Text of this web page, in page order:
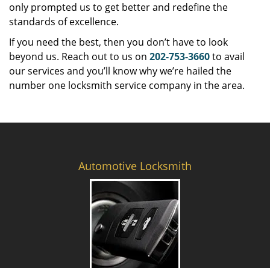
only prompted us to get better and redefine the
standards of excellence.
If you need the best, then you don’t have to look
beyond us. Reach out to us on 202-753-3660to avail
our services and you’ll know why we’re hailed the
number one locksmith service company in the area.
Automotive Locksmith